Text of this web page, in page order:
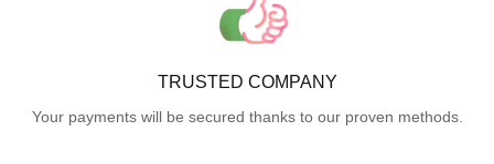
TRUSTED COMPANY
Your payments will be secured thanks to our proven methods.